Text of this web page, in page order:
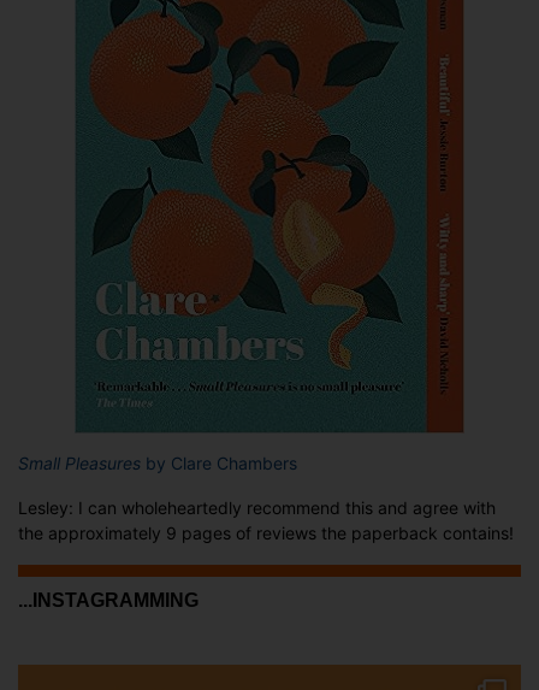
Small Pleasures by Clare Chambers
Lesley: I can wholeheartedly recommend this and agree with
the approximately 9 pages of reviews the paperback contains!
...INSTAGRAMMING